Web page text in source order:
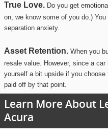
True Love. Do you get
on, we know some of you do.) You
separation anxiety.
Asset Retention. When you
resale value. However, since a
yourself a bit upside if you
paid off by that point.
Learn More About
Acura